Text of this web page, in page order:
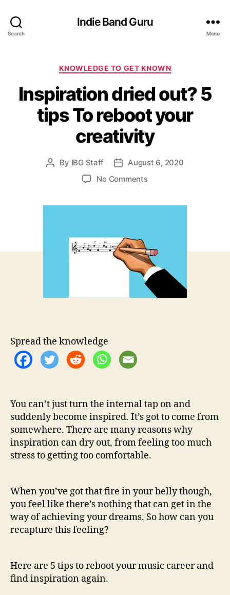
Search
Indie Band Guru
Menu
C
t
e
g
o
r
i
e
s
KNOWLEDGE TO GET KNOWN
Inspiration dried out? 5
tips To reboot your
creativity
P
a
By IBG Staff
P
d
e
August 6, 2020
No Commentso
r
a
t
i
t
?
5
p
o
r
e
t
Spread the knowledge
You can’t just turn the internal tap on and
suddenly become inspired. It’s got to come from
somewhere. There are many reasons why
inspiration can dry out, from feeling too much
stress to getting too comfortable.
When you’ve got that fire in your belly though,
you feel like there’s nothing that can get in the
way of achieving your dreams. So how can you
recapture this feeling?
Here are 5 tips to reboot your music career and
find inspiration again.